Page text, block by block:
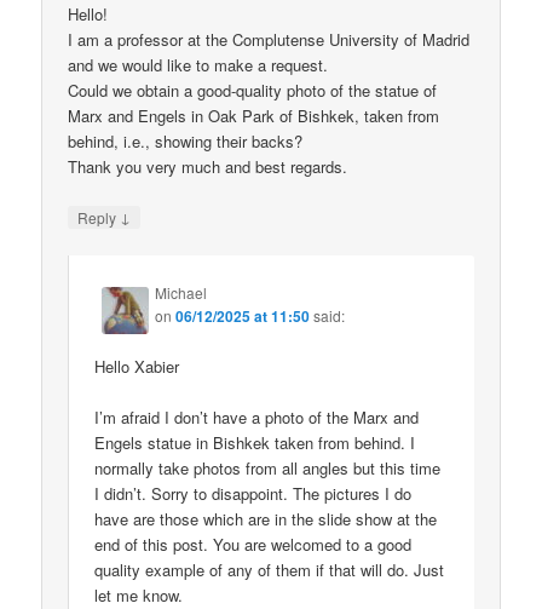
Hello!
I am a professor at the Complutense University of Madrid
and we would like to make a request.
Could we obtain a good-quality photo of the statue of
Marx and Engels in Oak Park of Bishkek, taken from
behind, i.e., showing their backs?
Thank you very much and best regards.
Reply ↓
Michael
on06/12/2025 at 11:50said:
Hello Xabier
I’m afraid I don’t have a photo of the Marx and
Engels statue in Bishkek taken from behind. I
normally take photos from all angles but this time
I didn’t. Sorry to disappoint. The pictures I do
have are those which are in the slide show at the
end of this post. You are welcomed to a good
quality example of any of them if that will do. Just
let me know.